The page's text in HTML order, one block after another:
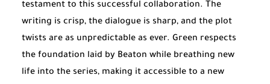
testament to this successful collaboration. The
writing is crisp, the dialogue is sharp, and the plot
twists are as unpredictable as ever. Green respects
the foundation laid by Beaton while breathing new
life into the series, making it accessible to a new